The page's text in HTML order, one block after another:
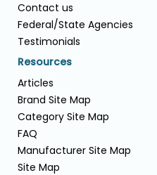
Contact us
Federal/State Agencies
Testimonials
Resources
Articles
Brand Site Map
Category Site Map
FAQ
Manufacturer Site Map
Site Map